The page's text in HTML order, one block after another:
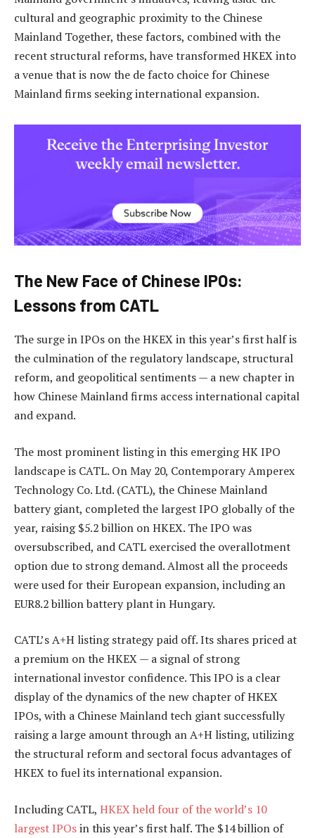
cultural and geographic proximity to the Chinese
Mainland Together, these factors, combined with the
recent structural reforms, have transformed HKEX into
a venue that is now the de facto choice for Chinese
Mainland firms seeking international expansion.
The New Face of Chinese IPOs:
Lessons from CATL
The surge in IPOs on the HKEX in this year’s first half is
the culmination of the regulatory landscape, structural
reform, and geopolitical sentiments — a new chapter in
how Chinese Mainland firms access international capital
and expand.
The most prominent listing in this emerging HK IPO
landscape is CATL. On May 20, Contemporary Amperex
Technology Co. Ltd. (CATL), the Chinese Mainland
battery giant, completed the largest IPO globally of the
year, raising $5.2 billion on HKEX. The IPO was
oversubscribed, and CATL exercised the overallotment
option due to strong demand. Almost all the proceeds
were used for their European expansion, including an
EUR8.2 billion battery plant in Hungary.
CATL’s A+H listing strategy paid off. Its shares priced at
a premium on the HKEX — a signal of strong
international investor confidence. This IPO is a clear
display of the dynamics of the new chapter of HKEX
IPOs, with a Chinese Mainland tech giant successfully
raising a large amount through an A+H listing, utilizing
the structural reform and sectoral focus advantages of
HKEX to fuel its international expansion.
Including CATL, HKEX held four of the world’s 10
largest IPOsin this year’s first half. The $14 billion of